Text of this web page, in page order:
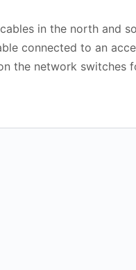
in the north and
connected to an
the network